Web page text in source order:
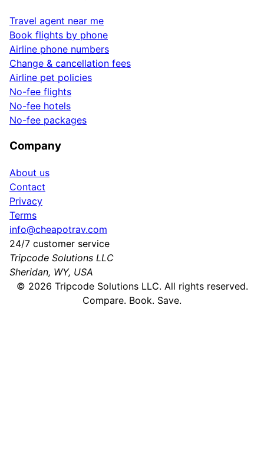
Travel agent near me
Book flights by phone
Airline phone numbers
Change & cancellation fees
Airline pet policies
No-fee flights
No-fee hotels
No-fee packages
Company
About us
Contact
Privacy
Terms
info@cheapotrav.com
24/7 customer service
Tripcode Solutions LLC
Sheridan, WY, USA
© 2026 Tripcode Solutions LLC. All rights reserved.
Compare. Book. Save.